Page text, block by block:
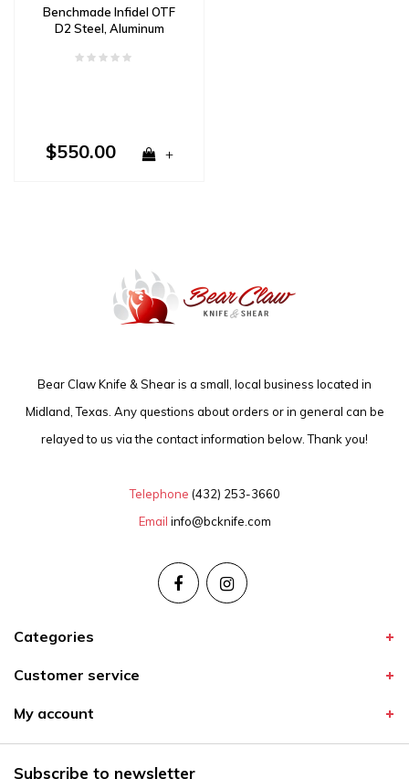
Benchmade Infidel OTF
D2 Steel, Aluminum
$550.00 +
Bear Claw Knife & Shear is a small, local business located in
Midland, Texas. Any questions about orders or in general can be
relayed to us via the contact information below. Thank you!
Telephone (432) 253-3660
Email info@bcknife.com
Categories
Customer service
My account
Subscribe to newsletter